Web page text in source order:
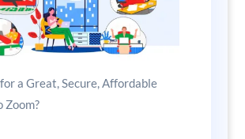
a Great, Secure, Affordable
Zoom?